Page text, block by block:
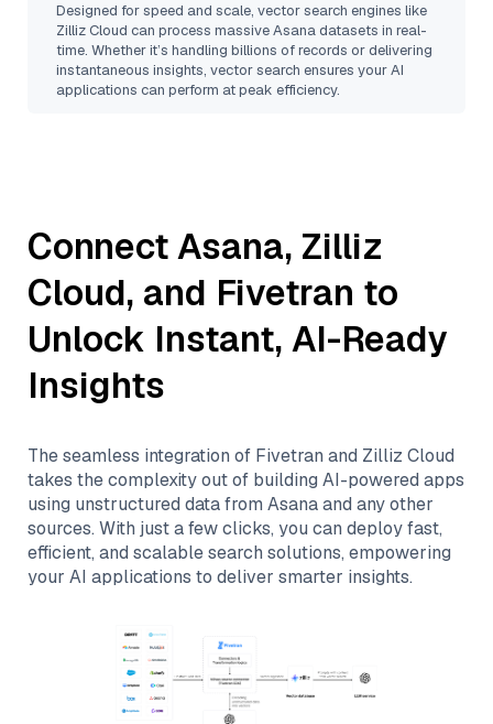
Designed for speed and scale, vector search engines like
Zilliz Cloud can process massiveAsanadatasets in real-
time. Whether it’s handling billions of records or delivering
instantaneous insights, vector search ensures your AI
applications can perform at peak efficiency.
ConnectAsana, Zilliz
Cloud, and Fivetran to
Unlock Instant, AI-Ready
Insights
The seamless integration of Fivetran and Zilliz Cloud
takes the complexity out of building AI-powered apps
using unstructured data from Asanaand any other
sources. With just a few clicks, you can deploy fast,
efficient, and scalable search solutions, empowering
your AI applications to deliver smarter insights.